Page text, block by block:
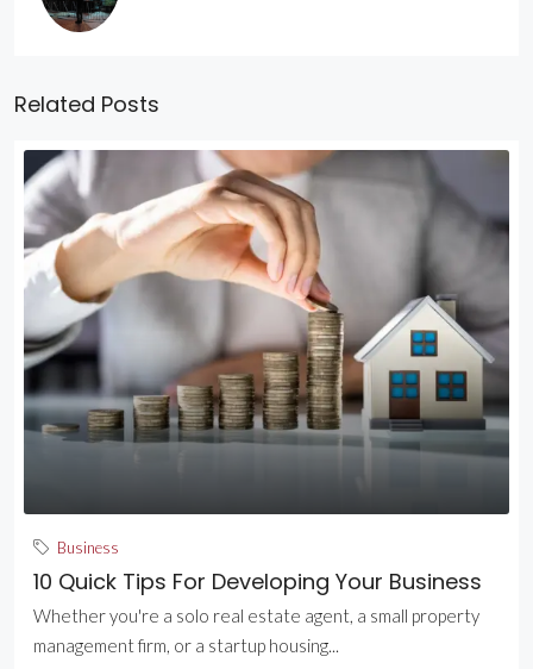
Related Posts
Business
10 Quick Tips For Developing Your Business
Whether you're a solo real estate agent, a small property
management firm, or a startup housing...